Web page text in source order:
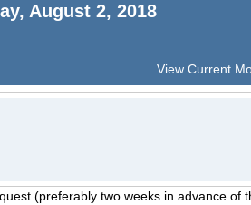
August 2, 2018
View Current
(preferably two weeks in advance of